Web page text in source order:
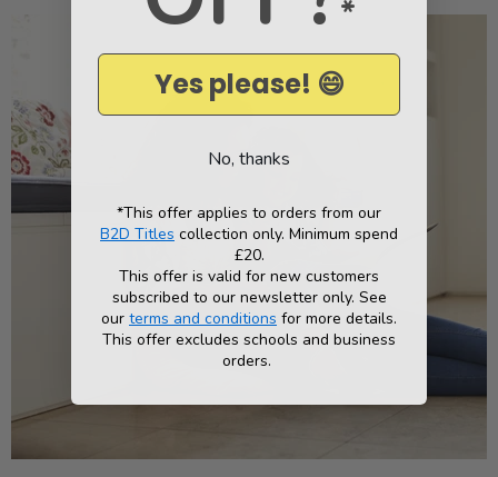
*
Yes please! 😄
No, thanks
*This offer applies to orders from our
B2D Titles collection only. Minimum spend
£20.
This offer is valid for new customers
subscribed to our newsletter only. See
our terms and conditions for more details.
This offer excludes schools and business
orders.